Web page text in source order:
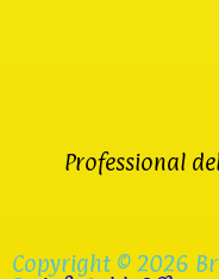
Professional
Copyright © 2026